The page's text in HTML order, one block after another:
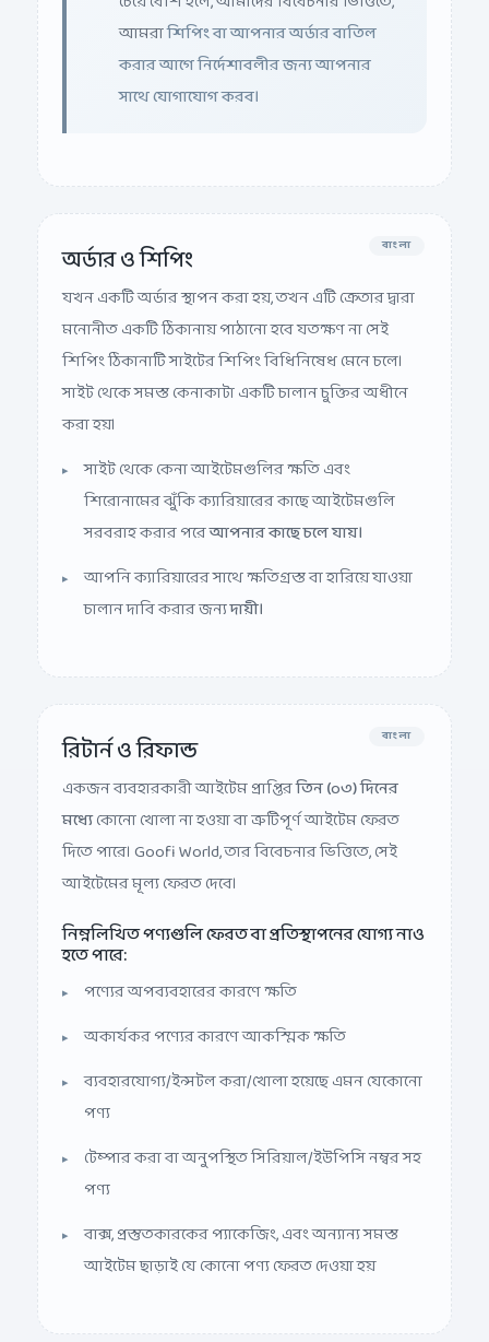
শিপিং বা আপনার অর্ডার বাতিল
করার আগে নির্দেশাবলীর জন্য আপনার
সাথে যোগাযোগ করব।
অর্ডার ও শিপিং
যখন একটি অর্ডার স্থাপন করা হয়, তখন এটি ক্রেতার দ্বারা
মনোনীত একটি ঠিকানায় পাঠানো হবে যতক্ষণ না সেই
শিপিং ঠিকানাটি সাইটের শিপিং বিধিনিষেধ মেনে চলে।
সাইট থেকে সমস্ত কেনাকাটা একটি চালান চুক্তির অধীনে
করা হয়।
সাইট থেকে কেনা আইটেমগুলির ক্ষতি এবং
শিরোনামের ঝুঁকি ক্যারিয়ারের কাছে আইটেমগুলি
সরবরাহ করার পরে
আপনার কাছে চলে যায়।
আপনি ক্যারিয়ারের সাথে ক্ষতিগ্রস্ত বা হারিয়ে যাওয়া
চালান দাবি করার জন্য
দায়ী।
রিটার্ন ও রিফান্ড
একজন ব্যবহারকারী আইটেম প্রাপ্তির তিন (০৩) দিনের
কোনো খোলা না হওয়া বা ত্রুটিপূর্ণ আইটেম ফেরত
দিতে পারে। Goofi World, তার বিবেচনার ভিত্তিতে, সেই
আইটেমের মূল্য ফেরত দেবে।
নিম্নলিখিত পণ্যগুলি ফেরত বা প্রতিস্থাপনের যোগ্য নাও
হতে পারে:
পণ্যের অপব্যবহারের কারণে ক্ষতি
অকার্যকর পণ্যের কারণে আকস্মিক ক্ষতি
ব্যবহারযোগ্য/ইন্সটল করা/খোলা হয়েছে এমন যেকোনো
টেম্পার করা বা অনুপস্থিত সিরিয়াল/ইউপিসি নম্বর সহ
বাক্স, প্রস্তুতকারকের প্যাকেজিং, এবং অন্যান্য সমস্ত
আইটেম ছাড়াই যে কোনো পণ্য ফেরত দেওয়া হয়